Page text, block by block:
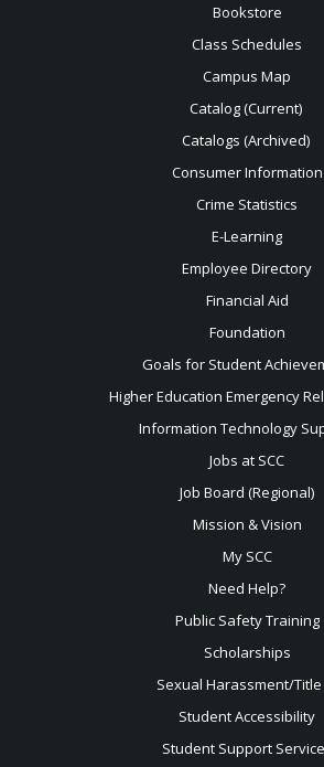
Bookstore
Class Schedules
Campus Map
Catalog (Current)
Catalogs (Archived)
Consumer Information
Crime Statistics
E-Learning
Employee Directory
Financial Aid
Foundation
Goals for Student
Higher Education Emergency
Information Technology
Jobs at SCC
Job Board (Regional)
Mission & Vision
My SCC
Need Help?
Public Safety Training
Scholarships
Sexual Harassment/Title
Student Accessibility
Student Support